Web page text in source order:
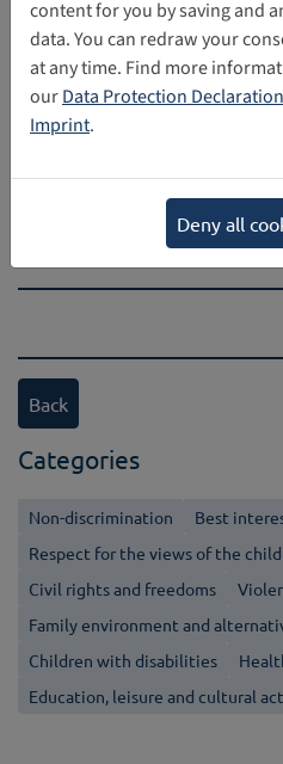
Direct download
[Translate to Englisch:]
Back
Categories
Non-discrimination Best
Respect for the views of the child
Civil rights and freedoms
Family environment and
Children with disabilities
Education, leisure and cultural
content for you by saving and
data. You can redraw your
at any time. Find more
ourData Protection Declaration
Imprint.
Deny all